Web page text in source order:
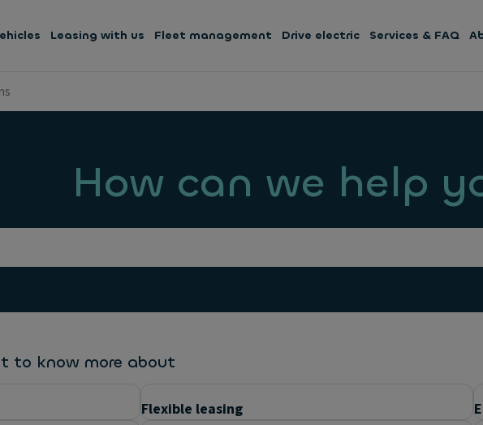
Leasing with us Fleet management Drive electric Services & FAQ
How can we help
to know more about
Flexible leasing